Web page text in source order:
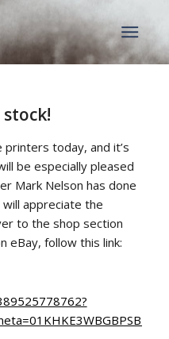
today, and it’s
be especially pleased
Mark Nelson has done
appreciate the
to the shop section
eBay, follow this link: